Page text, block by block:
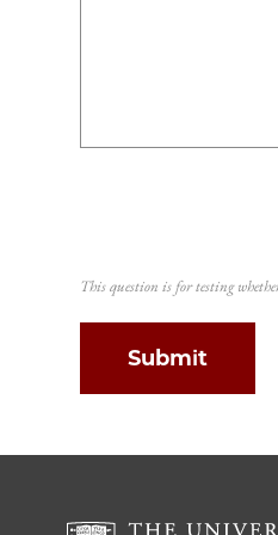
This question is for testing